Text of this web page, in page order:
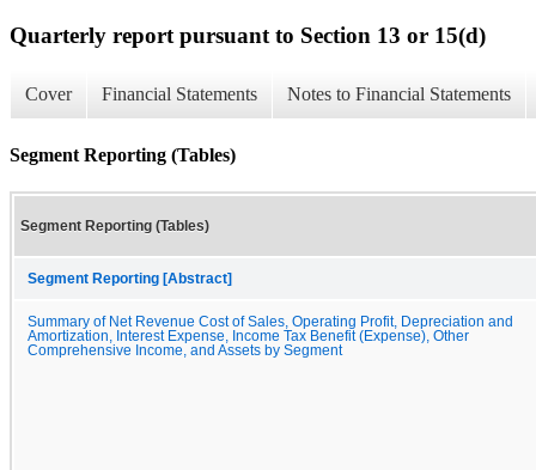
Quarterly report pursuant to Section 13 or 15(d)
Cover Financial Statements Notes to Financial Statements
Segment Reporting (Tables)
Segment Reporting (Tables)
Segment Reporting [Abstract]
Summary of Net Revenue Cost of Sales, Operating Profit, Depreciation and
Amortization, Interest Expense, Income Tax Benefit (Expense), Other
Comprehensive Income, and Assets by Segment